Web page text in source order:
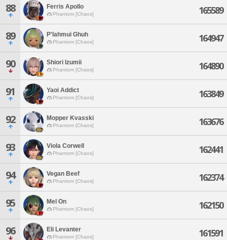
88 Ferris Apollo
Phantom [Chaos] 165589
89 P'lahmui Ghuh
Phantom [Chaos] 164947
90 Shiori Izumii
Phantom [Chaos] 164890
91 Yaoi Addict
Phantom [Chaos] 163849
92 Mopper Kvasski
Phantom [Chaos] 163676
93 Viola Corwell
Phantom [Chaos] 162441
94 Vegan Beef
Phantom [Chaos] 162374
95 Mel On
Phantom [Chaos] 162150
96 Eli Levanter
Phantom [Chaos] 161591